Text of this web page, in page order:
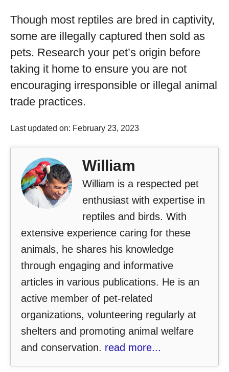
Though most reptiles are bred in captivity,
some are illegally captured then sold as
pets. Research your pet’s origin before
taking it home to ensure you are not
encouraging irresponsible or illegal animal
trade practices.
Last updated on: February 23, 2023
William
William is a respected pet
enthusiast with expertise in
reptiles and birds. With
extensive experience caring for these
animals, he shares his knowledge
through engaging and informative
articles in various publications. He is an
active member of pet-related
organizations, volunteering regularly at
shelters and promoting animal welfare
and conservation. read more...